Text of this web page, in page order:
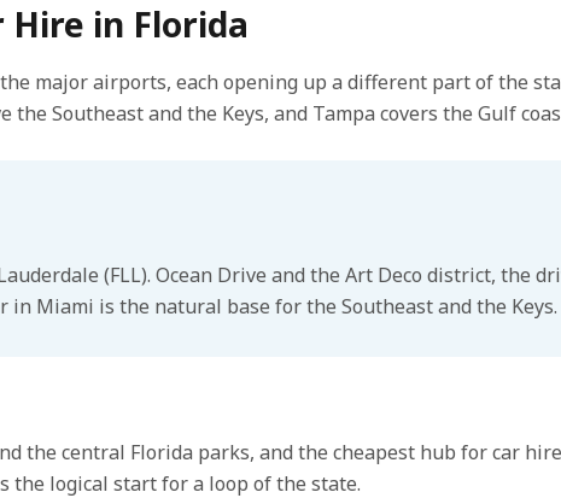
Hire in Florida
major airports, each opening up a different part of the
Southeast and the Keys, and Tampa covers the Gulf
(FLL). Ocean Drive and the Art Deco district, the
in Miami is the natural base for the Southeast and the
the central Florida parks, and the cheapest hub for car
the logical start for a loop of the state.